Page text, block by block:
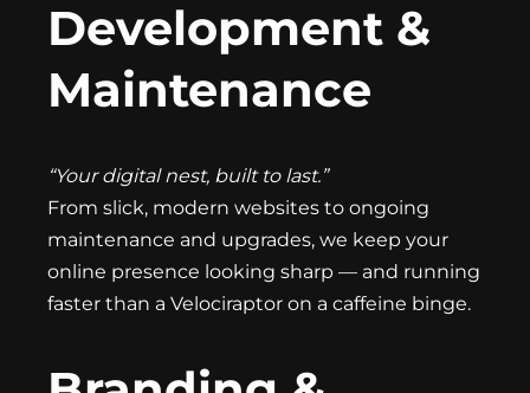
Development &
Maintenance
“Your digital nest, built to last.”
From slick, modern websites to ongoing
maintenance and upgrades, we keep your
online presence looking sharp — and running
faster than a Velociraptor on a caffeine binge.